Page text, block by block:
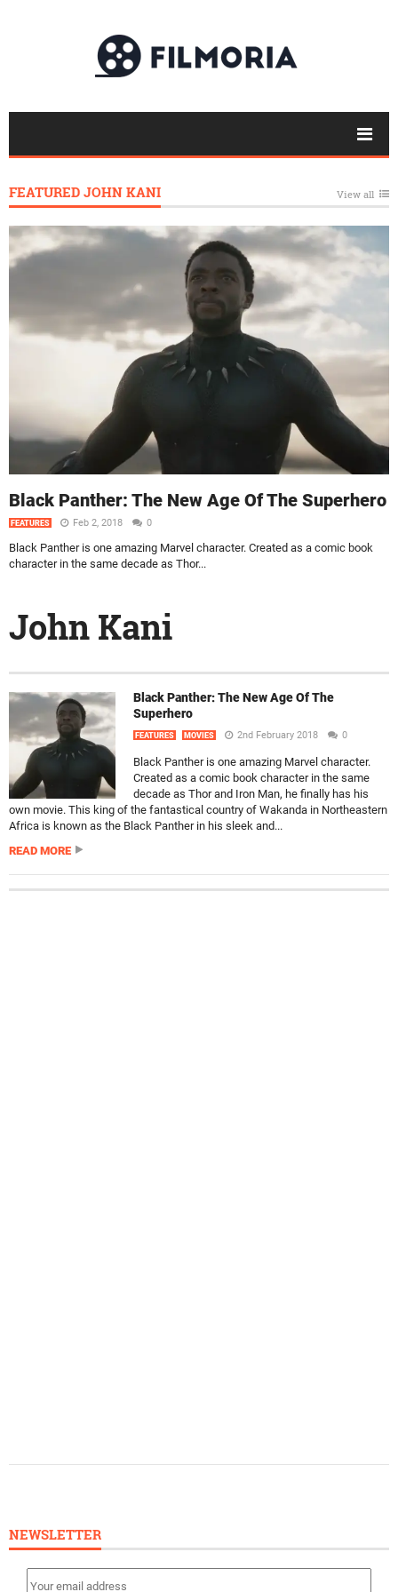
FEATURED JOHN KANI View all
Black Panther: The New Age Of The Superhero
FEATURES Feb 2, 2018 0
Black Panther is one amazing Marvel character. Created as a comic book
character in the same decade as Thor...
John Kani
Black Panther: The New Age Of The
Superhero
FEATURES MOVIES 2nd February 2018 0
Black Panther is one amazing Marvel character.
Created as a comic book character in the same
decade as Thor and Iron Man, he finally has his
own movie. This king of the fantastical country of Wakanda in Northeastern
Africa is known as the Black Panther in his sleek and...
READ MORE
NEWSLETTER